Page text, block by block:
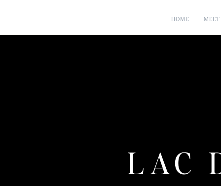
HOME
LAC